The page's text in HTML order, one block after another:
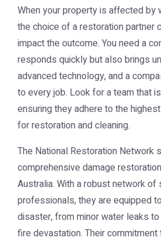
When your property is affected by
the choice of a restoration partner
impact the outcome. You need a
responds quickly but also brings
advanced technology, and a
to every job. Look for a team that
ensuring they adhere to the
for restoration and cleaning.
The National Restoration Network
comprehensive damage
Australia. With a robust network of
professionals, they are equipped
disaster, from minor water leaks
fire devastation. Their